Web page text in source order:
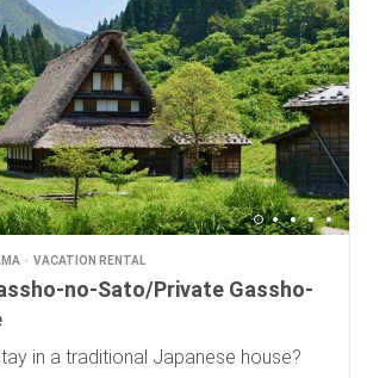
VACATION RENTAL
no-Sato/Private Gassho-
in a traditional Japanese house?